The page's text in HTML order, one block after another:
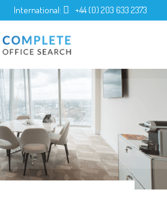
International: +44 (0) 203 633 2373